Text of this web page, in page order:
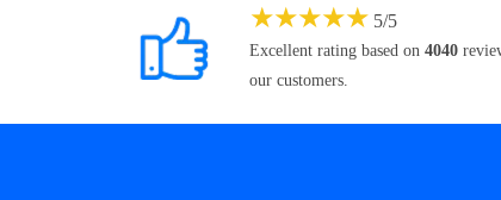
★★★★★ 5/5
Excellent rating based on 4040
our customers.